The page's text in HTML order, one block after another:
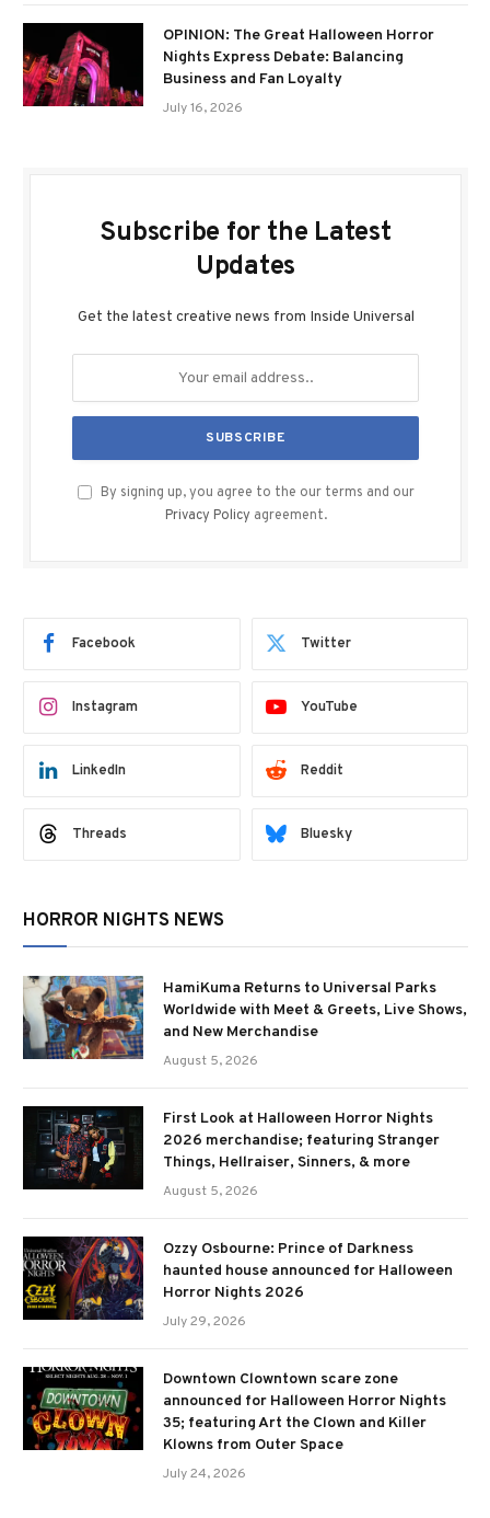
OPINION: The Great Halloween Horror
Nights Express Debate: Balancing
Business and Fan Loyalty
July 16, 2026
Subscribe for the Latest
Updates
Get the latest creative news from Inside Universal
By signing up, you agree to the our terms and our
Privacy Policy agreement.
Facebook Twitter
Instagram YouTube
LinkedIn Reddit
Threads Bluesky
HORROR NIGHTS NEWS
HamiKuma Returns to Universal Parks
Worldwide with Meet & Greets, Live Shows,
and New Merchandise
August 5, 2026
First Look at Halloween Horror Nights
2026 merchandise; featuring Stranger
Things, Hellraiser, Sinners, & more
August 5, 2026
Ozzy Osbourne: Prince of Darkness
haunted house announced for Halloween
Horror Nights 2026
July 29, 2026
Downtown Clowntown scare zone
announced for Halloween Horror Nights
35; featuring Art the Clown and Killer
Klowns from Outer Space
July 24, 2026